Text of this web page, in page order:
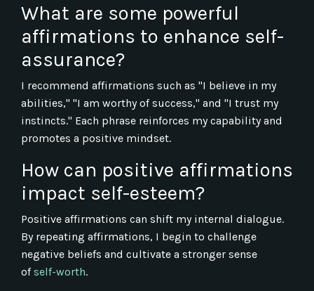
What are some powerful
affirmations to enhance self-
assurance?
I recommend affirmations such as "I believe in my
abilities," "I am worthy of success," and "I trust my
instincts." Each phrase reinforces my capability and
promotes a positive mindset.
How can positive affirmations
impact self-esteem?
Positive affirmations can shift my internal dialogue.
By repeating affirmations, I begin to challenge
negative beliefs and cultivate a stronger sense
of self-worth.